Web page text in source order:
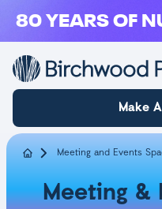
80 YEARS OF
Make
Meeting and Events
Meeting &